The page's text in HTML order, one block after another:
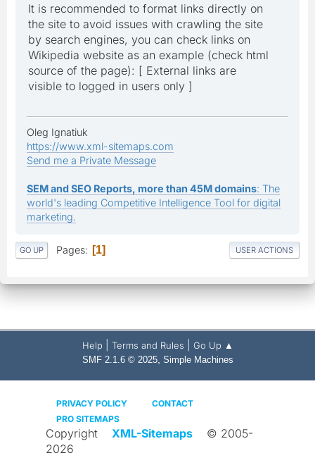
It is recommended to format links directly on
the site to avoid issues with crawling the site
by search engines, you can check links on
Wikipedia website as an example (check html
source of the page): [ External links are
visible to logged in users only ]
Oleg Ignatiuk
https://www.xml-sitemaps.com
Send me a Private Message
SEM and SEO Reports, more than 45M domains: The
world's leading Competitive Intelligence Tool for digital
marketing.
GO UP Pages 1 USER ACTIONS
Help Terms and Rules Go Up ▲
SMF 2.1.6 © 2025, Simple Machines
PRIVACY POLICY
CONTACT
PRO SITEMAPS
Copyright XML-Sitemaps
© 2005-
2026